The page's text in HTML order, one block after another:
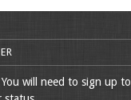
will need to sign up to